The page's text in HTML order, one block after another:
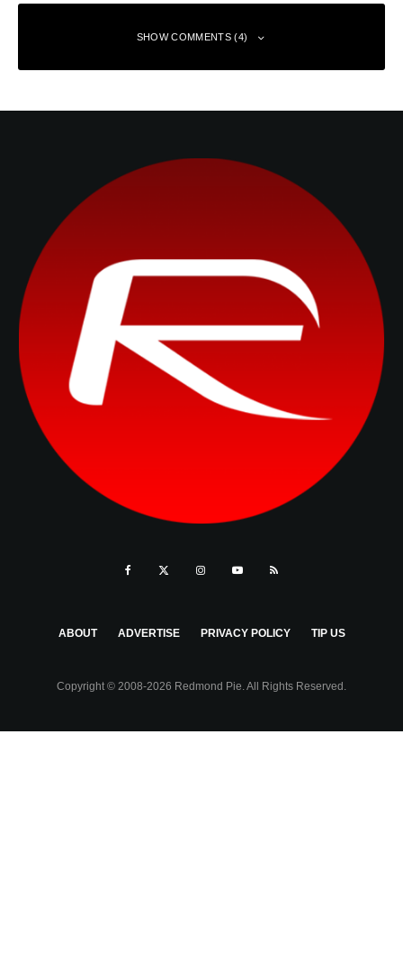
SHOW COMMENTS (4)
ABOUT ADVERTISE PRIVACY POLICY TIP US
Copyright © 2008-2026 Redmond Pie. All Rights Reserved.